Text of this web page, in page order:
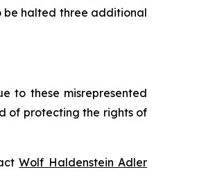
be halted three additional
to these misrepresented
of protecting the rights of
Wolf Haldenstein Adler